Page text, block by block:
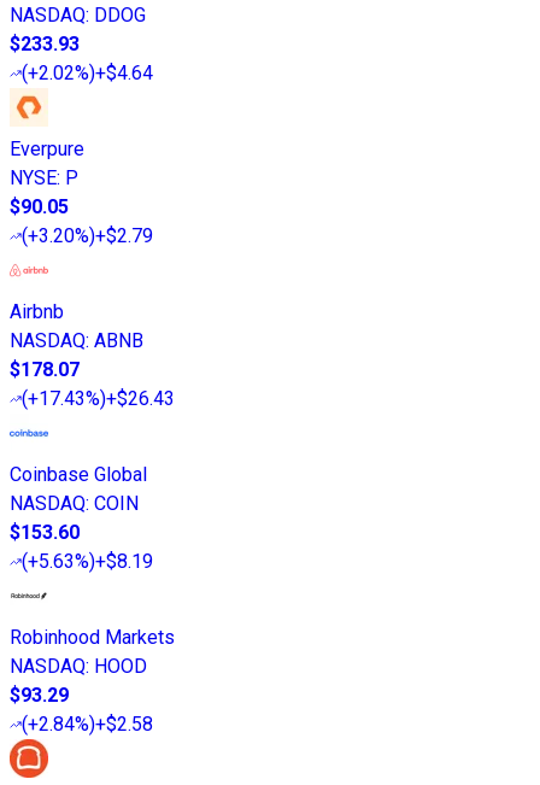
NASDAQ: DDOG
$233.93
(+2.02%)+$4.64
Everpure
NYSE: P
$90.05
(+3.20%)+$2.79
Airbnb
NASDAQ: ABNB
$178.07
(+17.43%)+$26.43
Coinbase Global
NASDAQ: COIN
$153.60
(+5.63%)+$8.19
Robinhood Markets
NASDAQ: HOOD
$93.29
(+2.84%)+$2.58